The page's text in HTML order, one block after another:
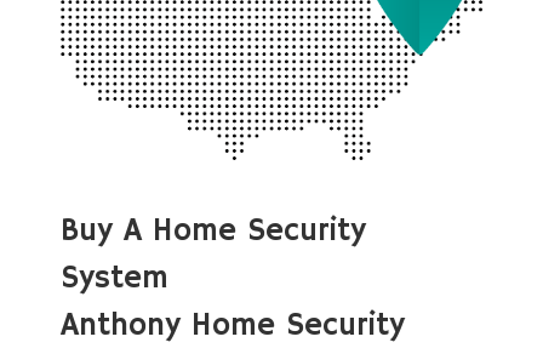
Buy A Home Security
System
Anthony Home Security